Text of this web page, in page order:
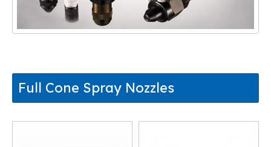
Full Cone Spray Nozzles